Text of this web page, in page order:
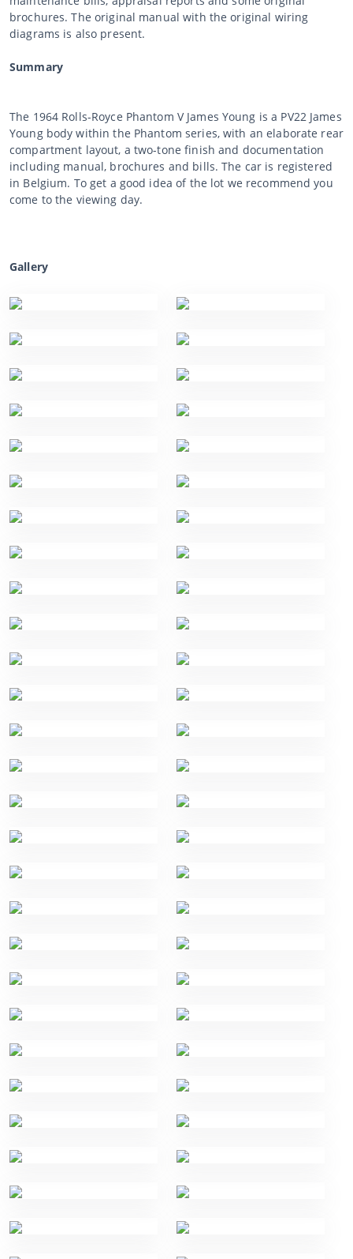
brochures. The original manual with the original wiring
diagrams is also present.
Summary
The 1964 Rolls-Royce Phantom V James Young is a PV22 James
Young body within the Phantom series, with an elaborate rear
compartment layout, a two-tone finish and documentation
including manual, brochures and bills. The car is registered
in Belgium. To get a good idea of the lot we recommend you
come to the viewing day.
Gallery